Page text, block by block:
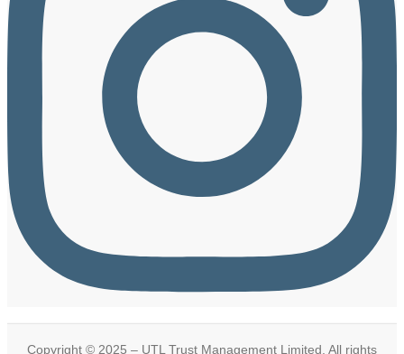
Copyright © 2025 – UTL Trust Management Limited. All rights